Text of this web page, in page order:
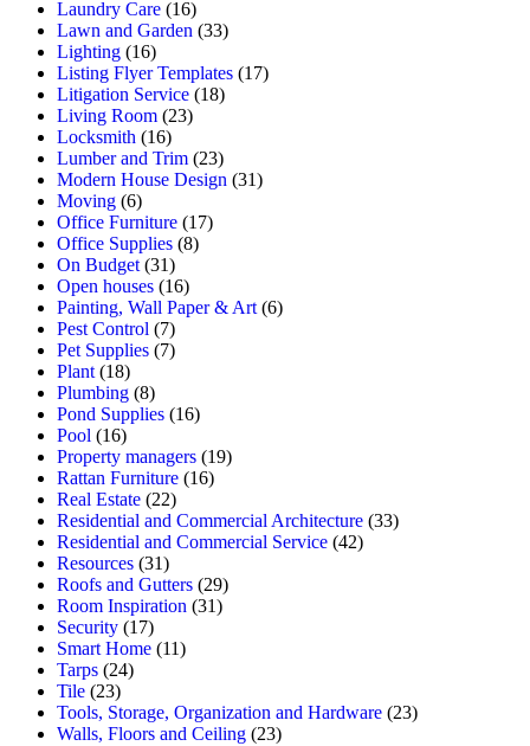
Laundry Care (16)
Lawn and Garden (33)
Lighting (16)
Listing Flyer Templates (17)
Litigation Service (18)
Living Room (23)
Locksmith (16)
Lumber and Trim (23)
Modern House Design (31)
Moving (6)
Office Furniture (17)
Office Supplies (8)
On Budget(31)
Open houses (16)
Painting, Wall Paper & Art(6)
Pest Control (7)
Pet Supplies (7)
Plant(18)
Plumbing (8)
Pond Supplies (16)
Pool (16)
Property managers (19)
Rattan Furniture (16)
Real Estate (22)
Residential and Commercial Architecture (33)
Residential and Commercial Service (42)
Resources (31)
Roofs and Gutters (29)
Room Inspiration (31)
Security (17)
Smart Home (11)
Tarps (24)
Tile (23)
Tools, Storage, Organization and Hardware (23)
Walls, Floors and Ceiling (23)